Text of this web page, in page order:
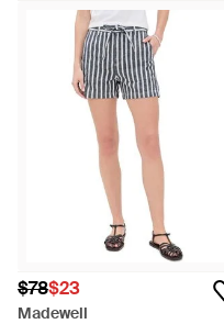
$78$23
Madewell